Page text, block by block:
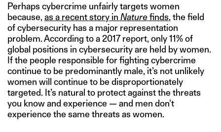
Perhaps cybercrime unfairly targets women
because, as a recent story in Naturefinds, the field
of cybersecurity has a major representation
problem. According to a 2017 report, only 11% of
global positions in cybersecurity are held by women.
If the people responsible for fighting cybercrime
continue to be predominantly male, it’s not unlikely
women will continue to be disproportionately
targeted. It’s natural to protect against the threats
you know and experience — and men don’t
experience the same threats as women.